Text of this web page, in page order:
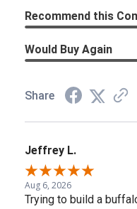
Recommend this
Would Buy Again
Share
Jeffrey L.
Aug 6, 2026
Trying to build a